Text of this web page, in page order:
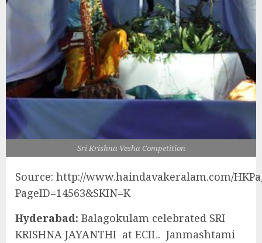
Sri Krishna Vesha Competition
Source: http://www.haindavakeralam.com/
PageID=14563&SKIN=K
Hyderabad: Balagokulam celebrated SRI
KRISHNA JAYANTHI at ECIL. Janmashtami